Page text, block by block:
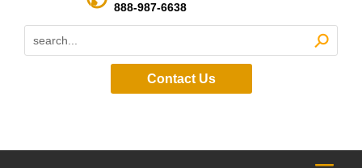
888-987-6638
Contact Us